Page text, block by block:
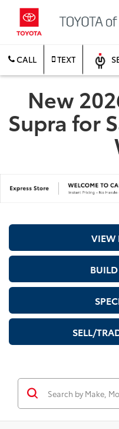
CALL TEXT
New
Supra for
VIEW
SELL/